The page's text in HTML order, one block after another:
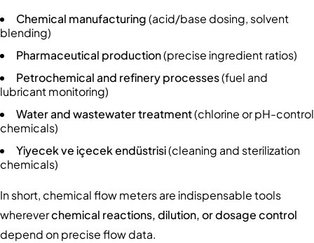
Chemical manufacturing(acid/base dosing, solvent
blending)
Pharmaceutical production(precise ingredient ratios)
Petrochemical and refinery processes(fuel and
lubricant monitoring)
Water and wastewater treatment(chlorine or pH-control
chemicals)
Yiyecek ve içecek endüstrisi(cleaning and sterilization
chemicals)
In short, chemical flow meters are indispensable tools
whereverchemical reactions, dilution, or dosage control
depend on precise flow data.